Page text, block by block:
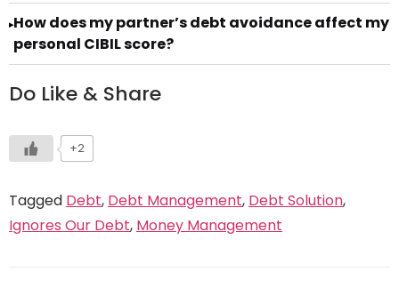
▸How does my partner’s debt avoidance affect my
personal CIBIL score?
Do Like & Share
+2
Tagged Debt, Debt Management, Debt Solution,
Ignores Our Debt, Money Management